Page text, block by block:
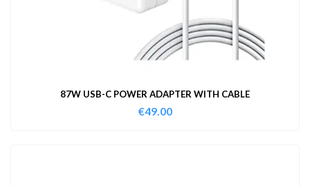
87W USB-C POWER ADAPTER WITH CABLE
€49.00